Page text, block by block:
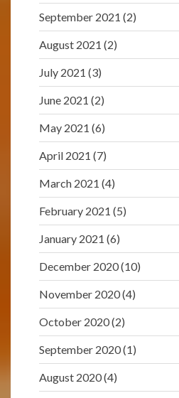
September 2021 (2)
August 2021 (2)
July 2021 (3)
June 2021 (2)
May 2021 (6)
April 2021 (7)
March 2021 (4)
February 2021 (5)
January 2021 (6)
December 2020(10)
November 2020(4)
October 2020(2)
September 2020(1)
August 2020(4)